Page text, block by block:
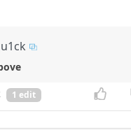
1 edit